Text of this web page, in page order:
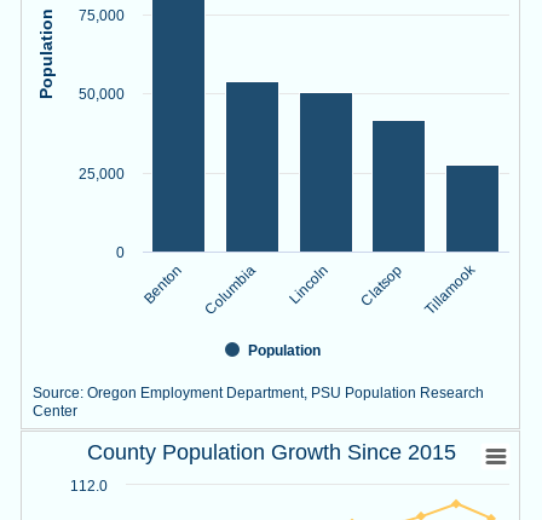
Population
Source: Oregon Employment Department, PSU Population Research
Center
Population
Benton Columbia Lincoln Clatsop Tillamook
0
25,000
50,000
75,000
End of interactive chart.
County Population Growth Since 2015
Line chart with 5 lines.
Source: Oregon Employment Department, PSU Population
County Population Growth Since 2015
112.0